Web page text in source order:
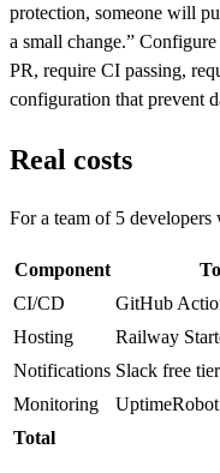
protection, someone will
a small change.”
PR, require CI passing,
configuration that prevent
Real costs
For a team of 5
Component
CI/CD
GitHub
Hosting
Railway
Notifications Slack free tier
Monitoring
Total